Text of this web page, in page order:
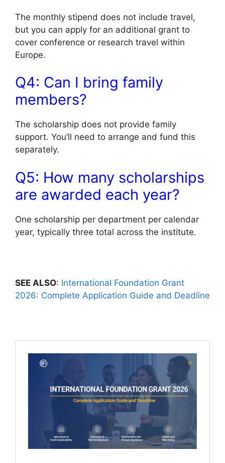
The monthly stipend does not include travel,
but you can apply for an additional grant to
cover conference or research travel within
Europe.
Q4: Can I bring family
members?
The scholarship does not provide family
support. You’ll need to arrange and fund this
separately.
Q5: How many scholarships
are awarded each year?
One scholarship per department per calendar
year, typically three total across the institute.
SEE ALSO: International Foundation Grant
2026: Complete Application Guide and Deadline